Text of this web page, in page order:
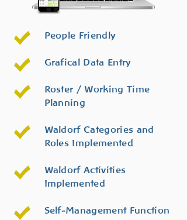
People Friendly
Grafical Data Entry
Roster / Working Time
Planning
Waldorf Categories and
Roles Implemented
Waldorf Activities
Implemented
Self-Management Function